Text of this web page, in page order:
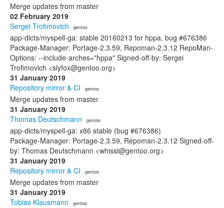
Merge updates from master
02 February 2019
Sergei Trofimovich · gentoo
app-dicts/myspell-ga: stable 20160213 for hppa, bug #676386
Package-Manager: Portage-2.3.59, Repoman-2.3.12 RepoMan-
Options: --include-arches="hppa" Signed-off-by: Sergei
Trofimovich <slyfox@gentoo.org>
31 January 2019
Repository mirror & CI · gentoo
Merge updates from master
31 January 2019
Thomas Deutschmann · gentoo
app-dicts/myspell-ga: x86 stable (bug #676386)
Package-Manager: Portage-2.3.59, Repoman-2.3.12 Signed-off-
by: Thomas Deutschmann <whissi@gentoo.org>
31 January 2019
Repository mirror & CI · gentoo
Merge updates from master
31 January 2019
Tobias Klausmann · gentoo